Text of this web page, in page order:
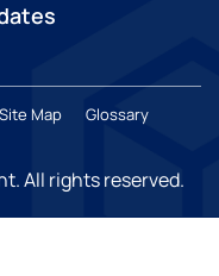
Site Map Glossary
All rights reserved.